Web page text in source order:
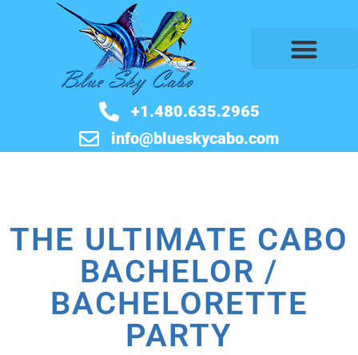
+1.480.635.2965
info@blueskycabo.com
THE ULTIMATE CABO
BACHELOR /
BACHELORETTE
PARTY